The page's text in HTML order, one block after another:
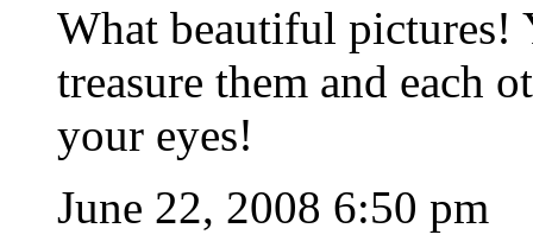
What beautiful
treasure them and each
your eyes!
June 22, 2008 6:50 pm